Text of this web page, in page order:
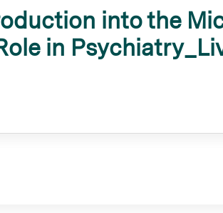
into the
in